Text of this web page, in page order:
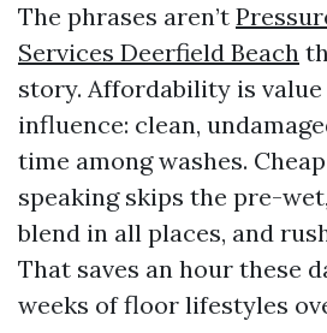
The phrases aren’t
Services Deerfield Beach
story. Affordability is
influence: clean,
time among washes.
speaking skips the pre-
blend in all places, and
That saves an hour these
weeks of floor lifestyles